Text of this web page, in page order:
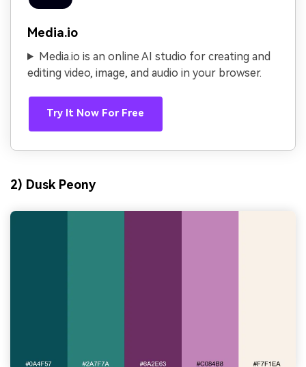
Media.io
Media.io is an online AI studio for creating and
editing video, image, and audio in your browser.
Try It Now For Free
2) Dusk Peony